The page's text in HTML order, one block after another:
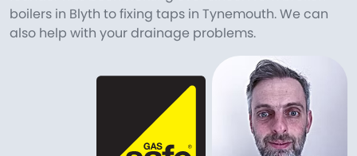
boilers in Blyth to fixing taps in Tynemouth. We can
also help with your drainage problems.